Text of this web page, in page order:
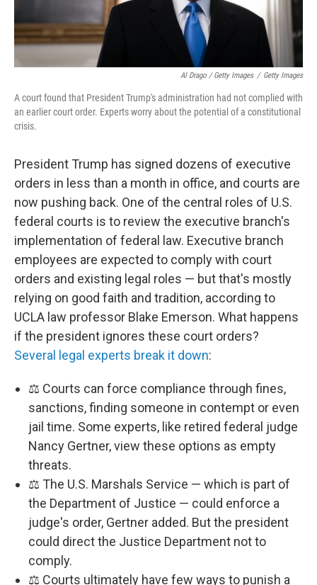
Al Drago / Getty Images / Getty Images
A court found that President Trump's administration had not complied with
an earlier court order. Experts worry about the potential of a constitutional
crisis.
President Trump has signed dozens of executive
orders in less than a month in office, and courts are
now pushing back. One of the central roles of U.S.
federal courts is to review the executive branch's
implementation of federal law. Executive branch
employees are expected to comply with court
orders and existing legal roles — but that's mostly
relying on good faith and tradition, according to
UCLA law professor Blake Emerson. What happens
if the president ignores these court orders?
Several legal experts break it down:
⚖️ Courts can force compliance through fines,
sanctions, finding someone in contempt or even
jail time. Some experts, like retired federal judge
Nancy Gertner, view these options as empty
threats.
⚖️ The U.S. Marshals Service — which is part of
the Department of Justice — could enforce a
judge's order, Gertner added. But the president
could direct the Justice Department not to
comply.
⚖️ Courts ultimately have few ways to punish a